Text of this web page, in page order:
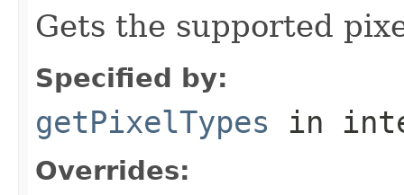
Gets the supported
Specified by:
getPixelTypes in
Overrides: